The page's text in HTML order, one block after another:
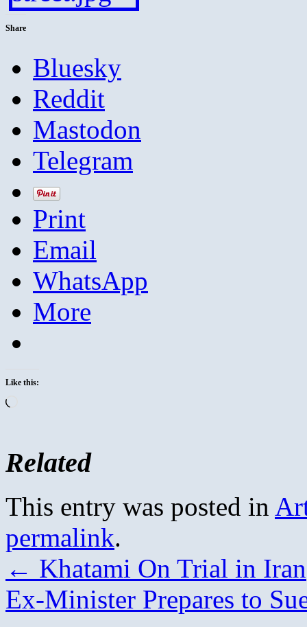
Share
Bluesky
Reddit
Mastodon
Telegram
Print
Email
WhatsApp
More
Like this:
Related
This entry was posted in
permalink.
← Khatami On Trial in Iran
Ex-Minister Prepares to